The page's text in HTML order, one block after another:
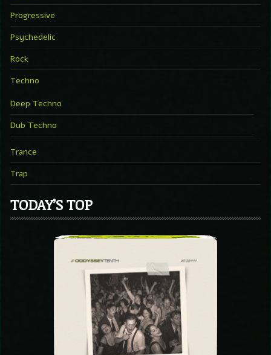
Progressive
Psychedelic
Rock
Techno
Deep Techno
Dub Techno
Trance
Trap
TODAY’S TOP